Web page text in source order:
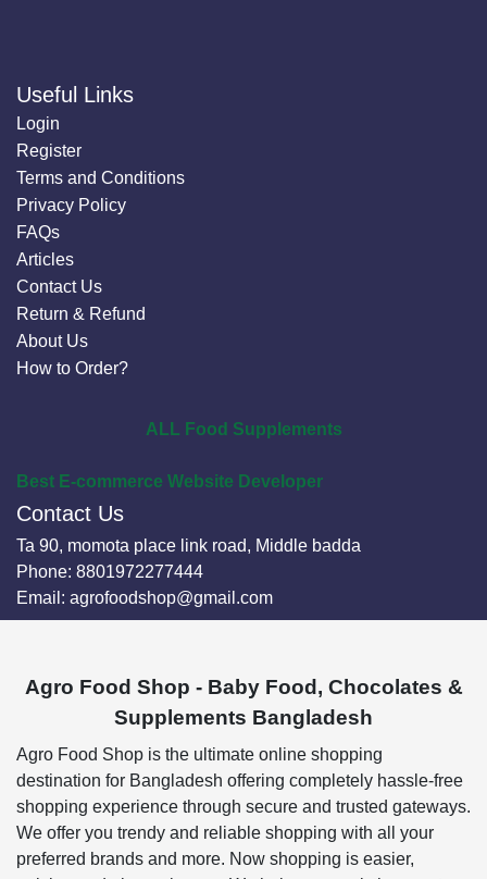
Useful Links
Login
Register
Terms and Conditions
Privacy Policy
FAQs
Articles
Contact Us
Return & Refund
About Us
How to Order?
ALL Food Supplements
Best E-commerce Website Developer
Contact Us
Ta 90, momota place link road, Middle badda
Phone: 8801972277444
Email: agrofoodshop@gmail.com
Agro Food Shop - Baby Food, Chocolates &
Supplements Bangladesh
Agro Food Shop is the ultimate online shopping
destination for Bangladesh offering completely hassle-free
shopping experience through secure and trusted gateways.
We offer you trendy and reliable shopping with all your
preferred brands and more. Now shopping is easier,